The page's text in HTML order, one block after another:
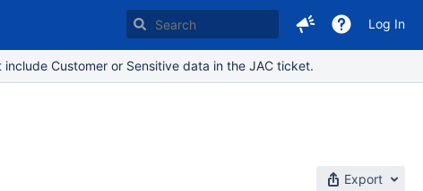
Log In
Customer or Sensitive data in the JAC ticket.
Export